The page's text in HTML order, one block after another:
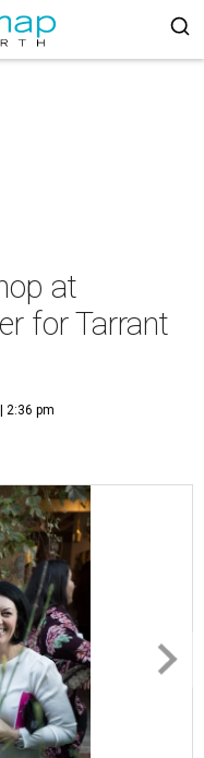
at
for Tarrant
2:36 pm